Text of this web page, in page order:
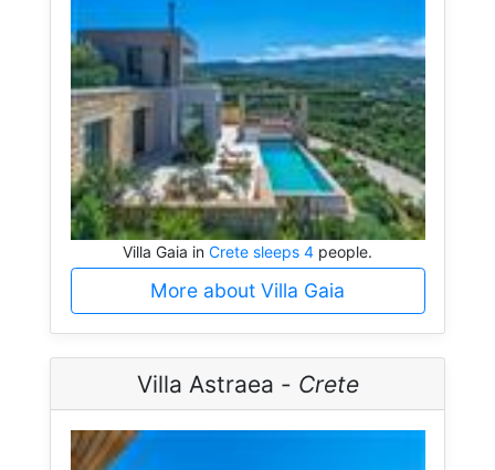
Villa Gaia in Crete sleeps 4 people.
More about Villa Gaia
Villa Astraea - Crete